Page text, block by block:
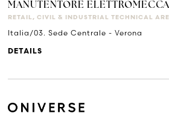
MANUTENTORE
RETAIL, CIVIL & INDUSTRIAL TECHNICAL
Italia/03. Sede Centrale - Verona
DETAILS